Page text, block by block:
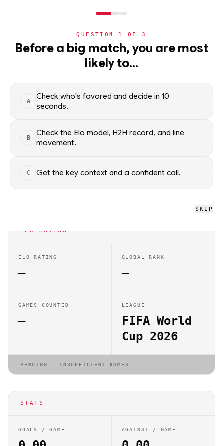
QUESTION 1 OF3
Before a big match, you are most
likely to…
A
Check who's favored and decide in 10
seconds.
B
Check the Elo model, H2H record, and line
movement.
C Get the key context and a confident call.
SKIP
DETAIL
ROUND OF 32 15 WINNER
ADVANCEMENT
—
ROUND OF 32 15
ELO RATING
ELO RATING
—
GLOBAL RANK
—
GAMES COUNTED
—
LEAGUE
FIFA World
Cup 2026
PENDING — INSUFFICIENT GAMES
STATS
GOALS / GAME AGAINST / GAME